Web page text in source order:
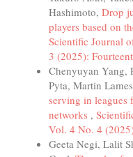
Hashimoto, Drop
players based on
Scientific Journal
3 (2025):
Chenyuyan Yang,
Pyta, Martin
serving in leagues
networks ,
Vol. 4 No. 4
Geeta Negi, Lalit